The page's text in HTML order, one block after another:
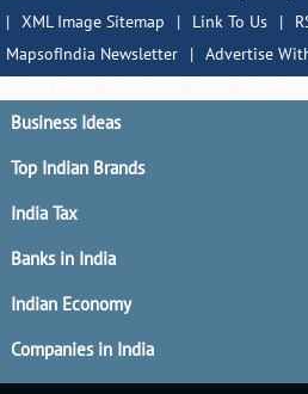
| XML Image Sitemap | Link To Us |
MapsofIndia Newsletter
| Advertise
Business Ideas
Top Indian Brands
India Tax
Banks in India
Indian Economy
Companies in India